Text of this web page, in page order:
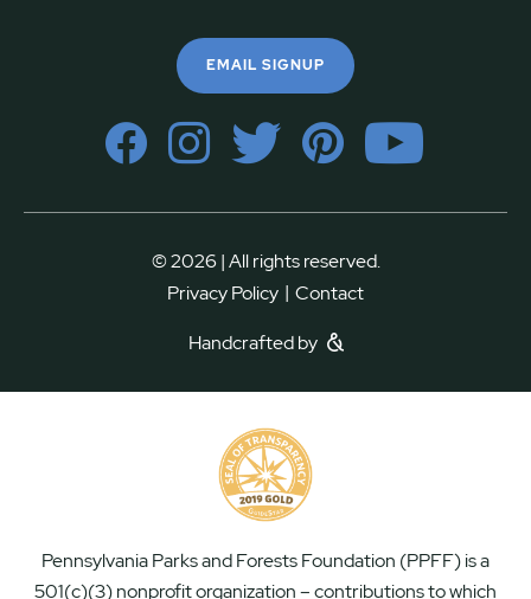
EMAIL SIGNUP
© 2026 | All rights reserved.
Privacy Policy | Contact
Handcrafted by
Pennsylvania Parks and Forests Foundation (PPFF) is a
501(c)(3) nonprofit organization – contributions to which